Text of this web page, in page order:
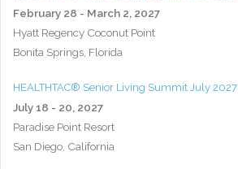
February 28 - March 2, 2027
Hyatt Regency Coconut Point
Bonita Springs, Florida
HEALTHTAC® Senior Living Summit July 2027
July 18 - 20, 2027
Paradise Point Resort
San Diego, California